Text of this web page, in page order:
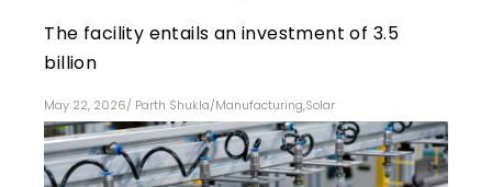
The facility entails an investment of ₹3.5
billion
May 22, 2026/ Parth Shukla/Manufacturing,Solar